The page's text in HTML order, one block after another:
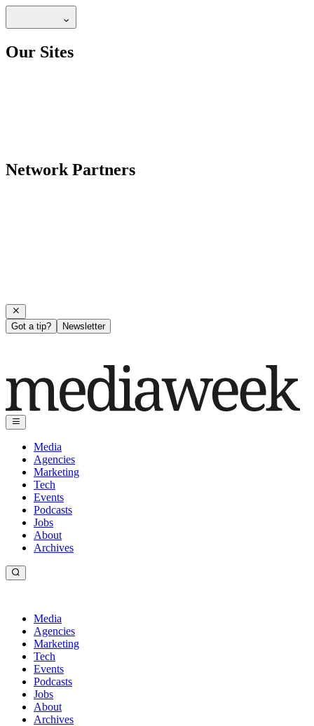
Our Sites
Network Partners
Got a tip? Newsletter
Media
Agencies
Marketing
Tech
Events
Podcasts
Jobs
About
Archives
Media
Agencies
Marketing
Tech
Events
Podcasts
Jobs
About
Archives